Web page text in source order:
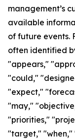
management’s
available
of future events.
often identified
"appears,"
"could,"
"expect,"
"may,"
"priorities,"
"target," "when,"